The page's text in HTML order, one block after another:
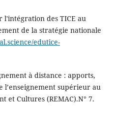
l'intégration des TICE au
de la stratégie nationale
edutice-
à distance : apports,
l’enseignement supérieur au
et Cultures (REMAC).N° 7.